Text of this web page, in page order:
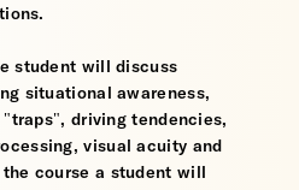
student will discuss
situational awareness,
driving tendencies,
visual acuity and
course a student will